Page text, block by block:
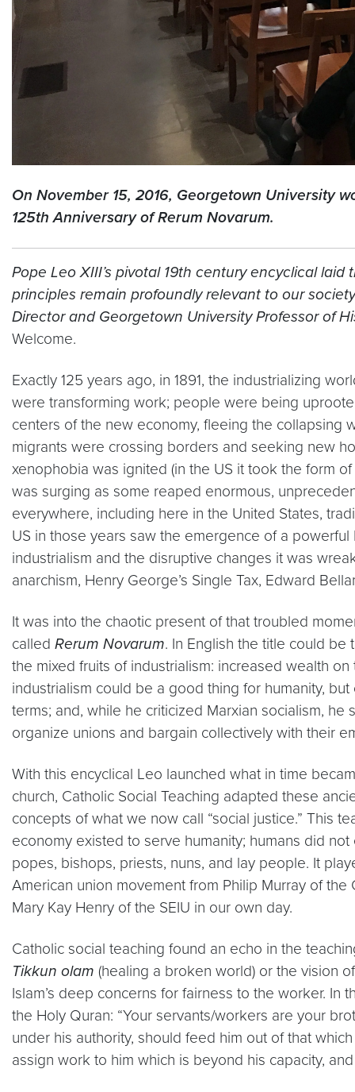
On November 15, 2016, Georgetown University
125th Anniversary of Rerum Novarum.
Pope Leo XIII’s pivotal 19th century encyclical
principles remain profoundly relevant to our
Director and Georgetown University Professor of
Welcome.
Exactly 125 years ago, in 1891, the industrializing
were transforming work; people were being
centers of the new economy, fleeing the collapsing
migrants were crossing borders and seeking new
xenophobia was ignited (in the US it took the form
was surging as some reaped enormous,
everywhere, including here in the United States,
US in those years saw the emergence of a
industrialism and the disruptive changes it was
anarchism, Henry George’s Single Tax, Edward
It was into the chaotic present of that troubled
called Rerum Novarum. In English the title could be
the mixed fruits of industrialism: increased wealth
industrialism could be a good thing for humanity,
terms; and, while he criticized Marxian socialism,
organize unions and bargain collectively with their
With this encyclical Leo launched what in time
church, Catholic Social Teaching adapted these
concepts of what we now call “social justice.” This
economy existed to serve humanity; humans did
popes, bishops, priests, nuns, and lay people. It
American union movement from Philip Murray of
Mary Kay Henry of the SEIU in our own day.
Catholic social teaching found an echo in the
Tikkun olam (healing a broken world) or the vision
Islam’s deep concerns for fairness to the worker. In
the Holy Quran: “Your servants/workers are your
under his authority, should feed him out of that
assign work to him which is beyond his capacity,